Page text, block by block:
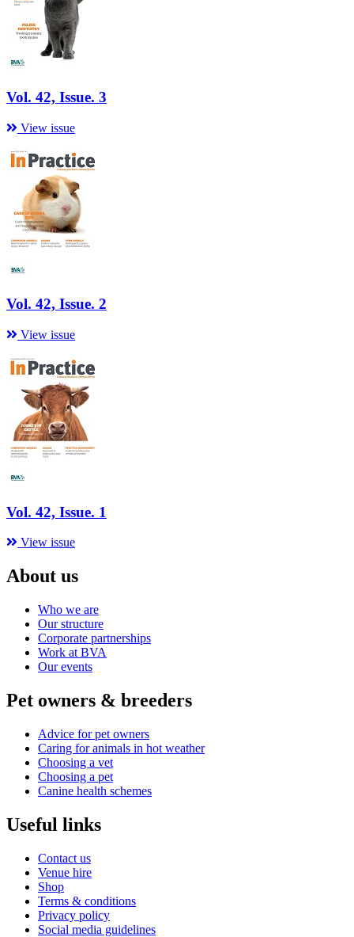
Vol. 42, Issue. 3
View issue
Vol. 42, Issue. 2
View issue
Vol. 42, Issue. 1
View issue
About us
Who we are
Our structure
Corporate partnerships
Work at BVA
Our events
Pet owners & breeders
Advice for pet owners
Caring for animals in hot weather
Choosing a vet
Choosing a pet
Canine health schemes
Useful links
Contact us
Venue hire
Shop
Terms & conditions
Privacy policy
Social media guidelines